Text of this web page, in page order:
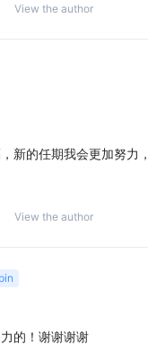
View the author
新的任期我会更加努力
View the author
的！谢谢谢谢